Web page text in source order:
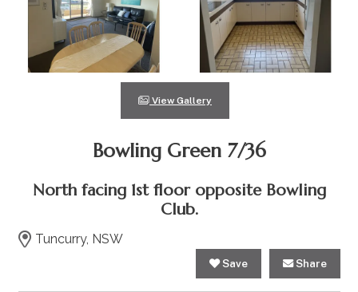
View Gallery
Bowling Green 7/36
North facing 1st floor opposite Bowling
Club.
Tuncurry, NSW
Save Share